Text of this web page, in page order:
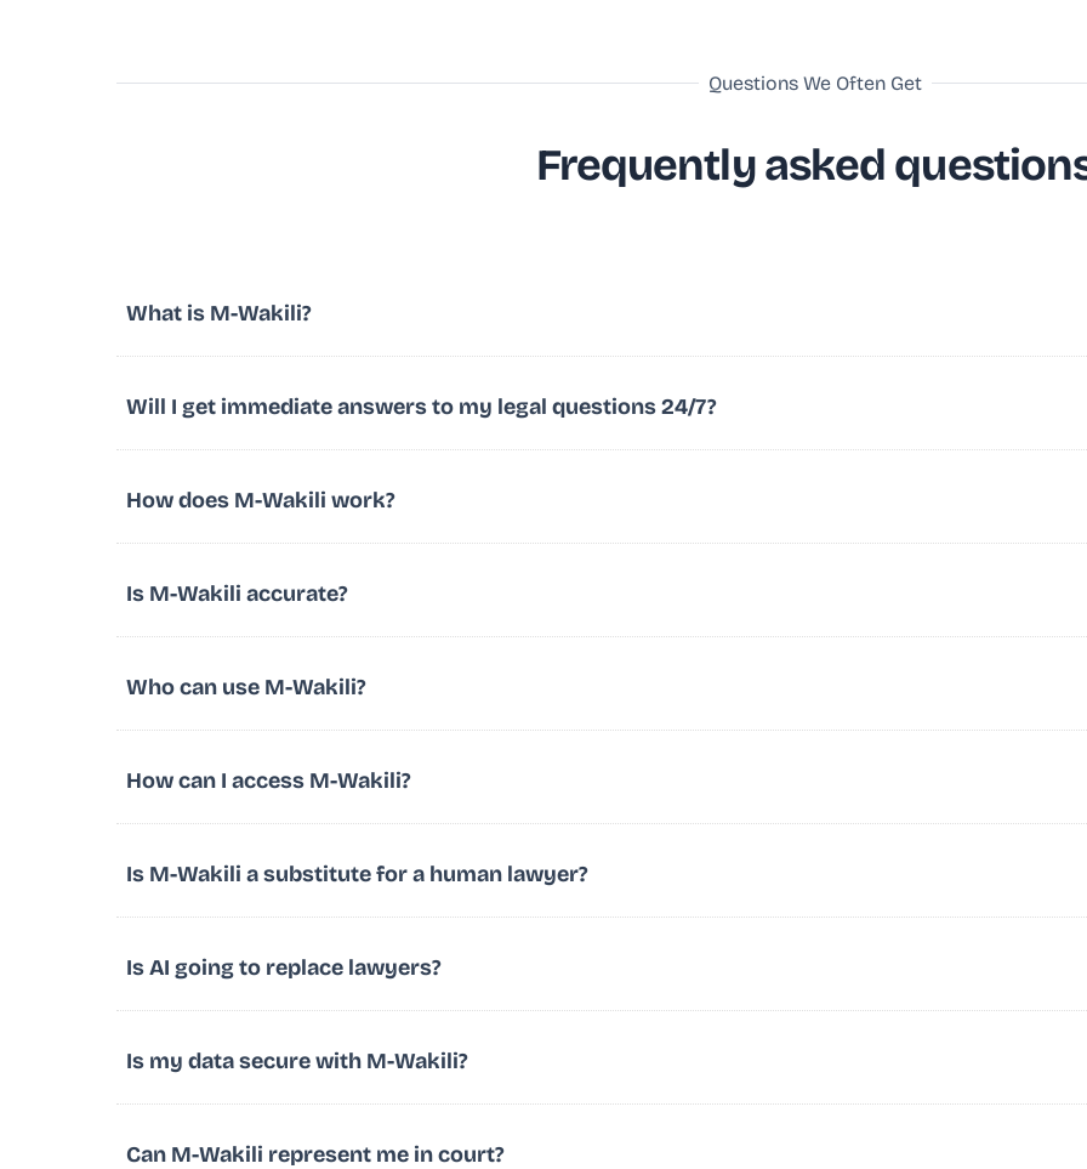
Questions We Often Get
Frequently asked
What is M-Wakili?
Will I get immediate answers to my legal questions 24/7?
How does M-Wakili work?
Is M-Wakili accurate?
Who can use M-Wakili?
How can I access M-Wakili?
Is M-Wakili a substitute for a human lawyer?
Is AI going to replace lawyers?
Is my data secure with M-Wakili?
Can M-Wakili represent me in court?